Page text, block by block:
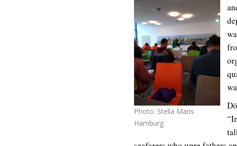
Photo: Stella Maris
Hamburg